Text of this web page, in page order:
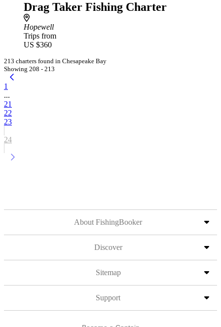
Drag Taker Fishing Charter
Hopewell
Trips from
US $360
213 charters found in Chesapeake Bay
Showing 208 - 213
1
...
21
22
23
24
About FishingBooker
Discover
Sitemap
Support